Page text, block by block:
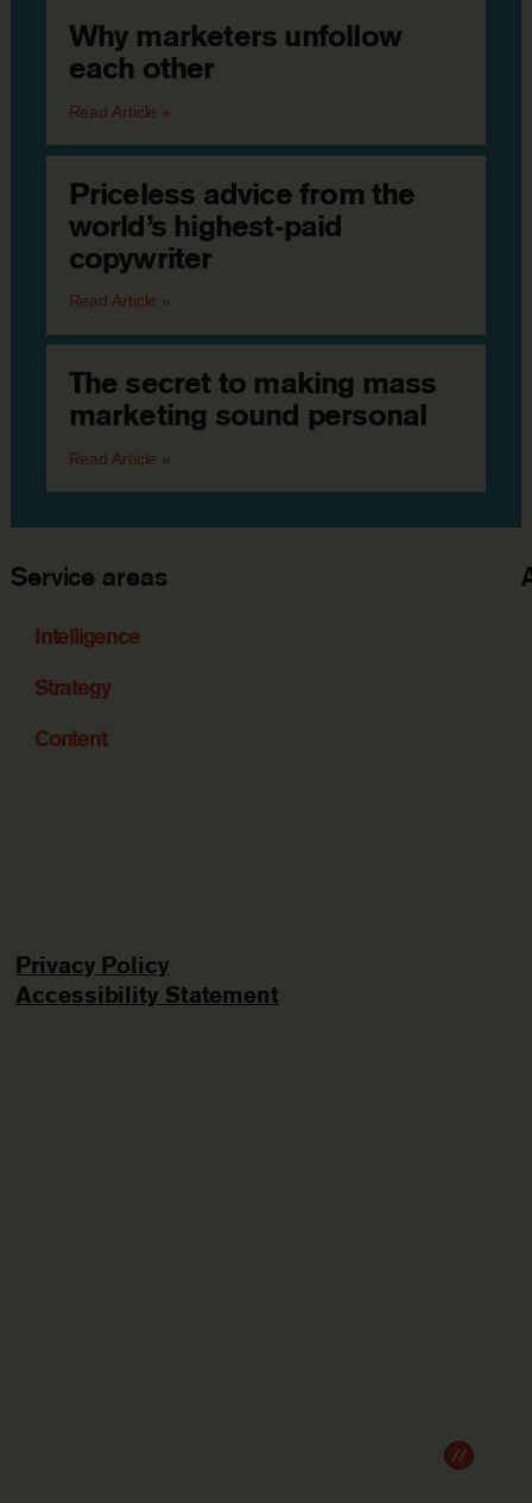
Why marketers unfollow
each other
Read Article »
Priceless advice from the
world’s highest-paid
copywriter
Read Article »
The secret to making mass
marketing sound personal
Read Article »
Service areas
Intelligence
Strategy
Content
Privacy Policy
Accessibility Statement